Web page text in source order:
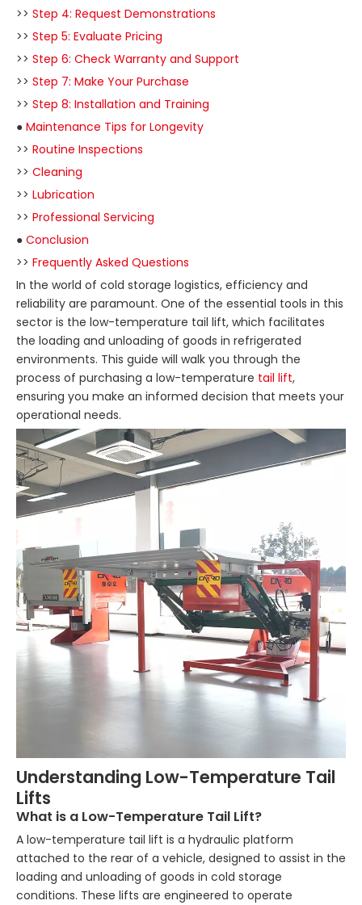
>> Step 4: Request Demonstrations
>> Step 5: Evaluate Pricing
>> Step 6: Check Warranty and Support
>> Step 7: Make Your Purchase
>> Step 8: Installation and Training
● Maintenance Tips for Longevity
>> Routine Inspections
>> Cleaning
>> Lubrication
>> Professional Servicing
● Conclusion
>> Frequently Asked Questions
In the world of cold storage logistics, efficiency and
reliability are paramount. One of the essential tools in this
sector is the low-temperature tail lift, which facilitates
the loading and unloading of goods in refrigerated
environments. This guide will walk you through the
process of purchasing a low-temperature tail lift,
ensuring you make an informed decision that meets your
operational needs.
Understanding Low-Temperature Tail
Lifts
What is a Low-Temperature Tail Lift?
A low-temperature tail lift is a hydraulic platform
attached to the rear of a vehicle, designed to assist in the
loading and unloading of goods in cold storage
conditions. These lifts are engineered to operate